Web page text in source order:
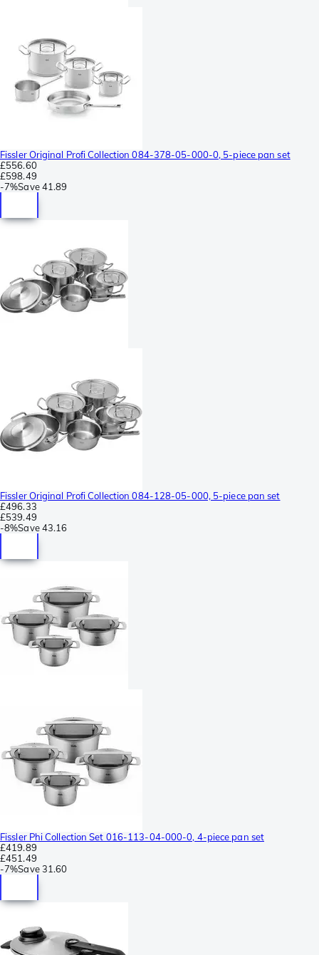
Fissler Original Profi Collection 084-378-05-000-0, 5-piece pan set
£556.60
£598.49
-7%Save 41.89
Fissler Original Profi Collection 084-128-05-000, 5-piece pan set
£496.33
£539.49
-8%Save 43.16
Fissler Phi Collection Set 016-113-04-000-0, 4-piece pan set
£419.89
£451.49
-7%Save 31.60